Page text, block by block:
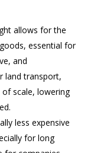
allows for the
essential for
and
land transport,
of scale, lowering
less expensive
for long